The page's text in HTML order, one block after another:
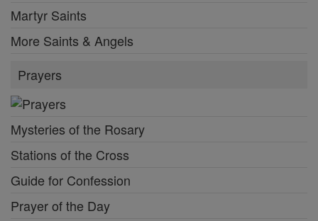
Martyr Saints
More Saints & Angels
Prayers
Mysteries of the Rosary
Stations of the Cross
Guide for Confession
Prayer of the Day